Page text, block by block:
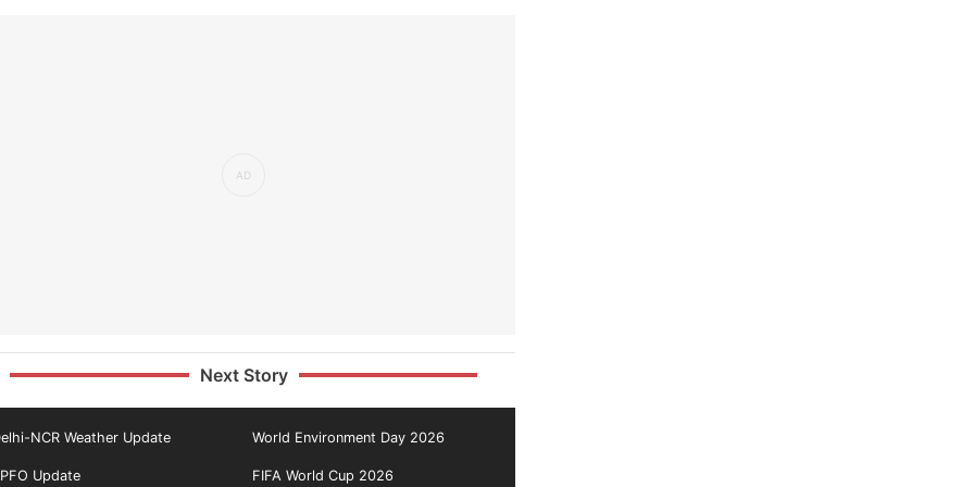
Next Story
NCR Weather Update World Environment Day 2026
Update FIFA World Cup 2026